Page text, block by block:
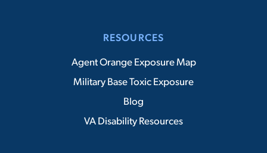
RESOURCES
Agent Orange Exposure Map
Military Base Toxic Exposure
Blog
VA Disability Resources